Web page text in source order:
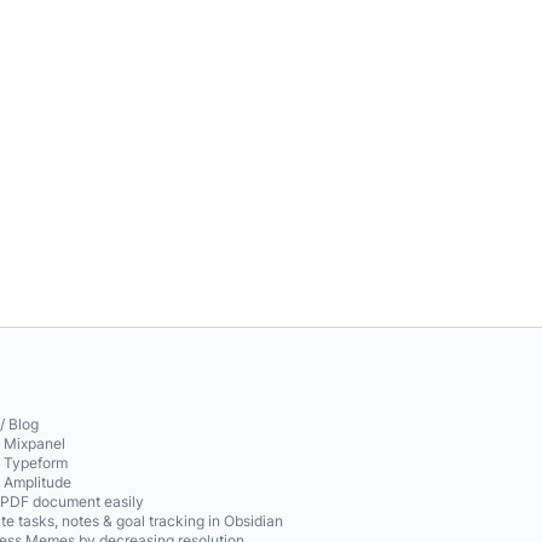
Blog
document easily
tasks, notes & goal tracking in Obsidian